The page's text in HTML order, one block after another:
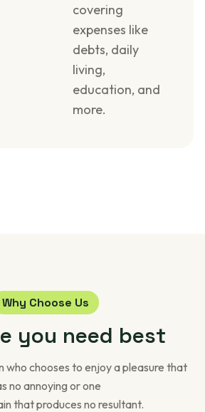
covering
expenses like
debts, daily
living,
education, and
more.
Why Choose Us
you need best
who chooses to enjoy a pleasure that
no annoying or one
that produces no resultant.